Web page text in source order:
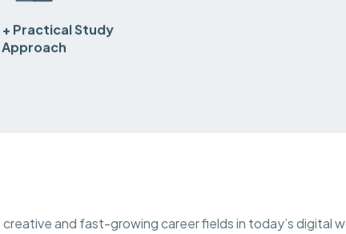
+ Practical Study
Approach
and fast-growing career fields in today’s digital